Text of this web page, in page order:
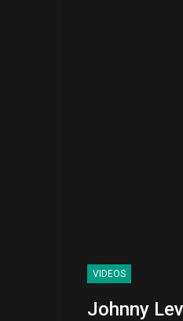
VIDEOS
Johnny